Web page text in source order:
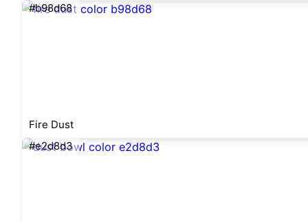
#b98d68
Fire Dust
#e2d8d3